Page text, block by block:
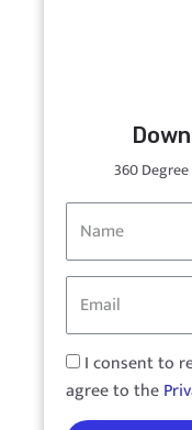
360
I consent to
agree to the